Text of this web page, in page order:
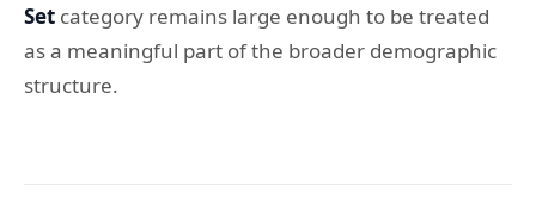
Set category remains large enough to be treated
as a meaningful part of the broader demographic
structure.